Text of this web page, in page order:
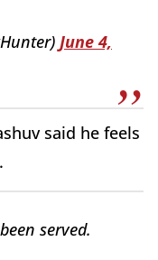
June 4,
said he feels
served.